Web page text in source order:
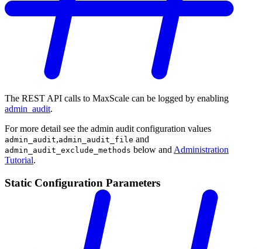
The REST API calls to MaxScale can be logged by enabling
admin_audit.
For more detail see the admin audit configuration values
admin_audit,admin_audit_file and
admin_audit_exclude_methods below and Administration
Tutorial.
Static Configuration Parameters